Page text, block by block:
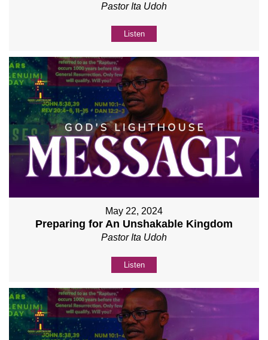
Pastor Ita Udoh
Listen
May 22, 2024
Preparing for An Unshakable Kingdom
Pastor Ita Udoh
Listen